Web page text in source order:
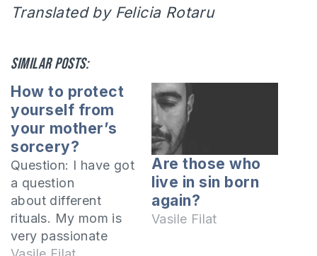
Translated by Felicia Rotaru
Similar posts:
How to protect
yourself from
your mother’s
sorcery?
Question: I have got
a question
about different
rituals. My mom is
very passionate
Are those who
live in sin born
again?
Vasile Filat